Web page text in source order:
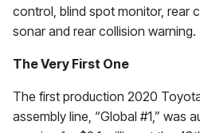
control, blind spot monitor, rear
sonar and rear collision warning.
The Very First One
The first production 2020
assembly line, “Global #1,” was